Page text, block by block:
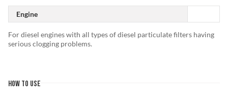
Engine
For diesel engines with all types of diesel particulate filters having
serious clogging problems.
HOW TO USE